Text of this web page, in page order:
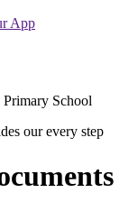
App
School
our every step